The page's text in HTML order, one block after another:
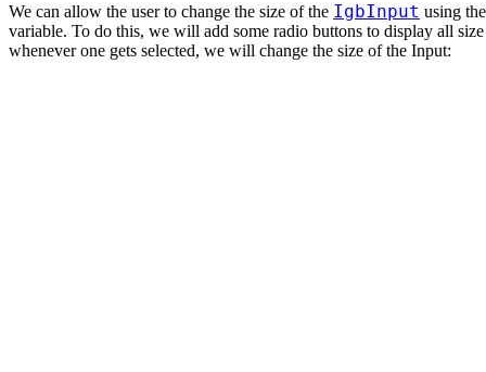
We can allow the user to change the size of the IgbInput using
variable. То do this, we will add some radio buttons to display all
whenever one gets selected, we will change the size of the Input: